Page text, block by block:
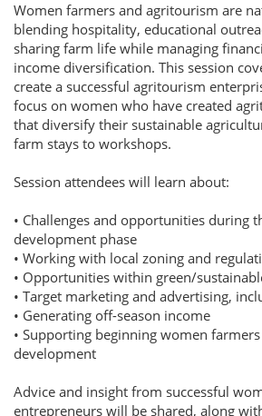
Women farmers and agritourism are
blending hospitality, educational
sharing farm life while managing
income diversification. This session
create a successful agritourism
focus on women who have created
that diversify their sustainable
farm stays to workshops.
Session attendees will learn about:
• Challenges and opportunities during
development phase
• Working with local zoning and
• Opportunities within green/
• Target marketing and advertising,
• Generating off-season income
• Supporting beginning women
development
Advice and insight from successful
entrepreneurs will be shared, along